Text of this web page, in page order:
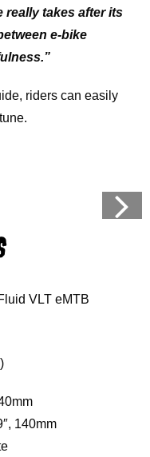
really takes after its
e-bike
riders can easily
140mm